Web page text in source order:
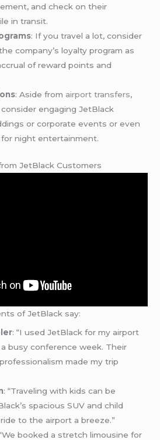
and check on their
in transit.
: If you travel a lot, consider
company’s loyalty program as
of reward points and
: Aside from airport transfers,
engaging JetBlack
or corporate events or even
night entertainment.
JetBlack Customers
of JetBlack say:
: “I used JetBlack for my airport
busy conference week. Their
made my trip
: “Traveling with kids can be
spacious SUV and child
to the airport a breeze.”
booked a stretch limousine for